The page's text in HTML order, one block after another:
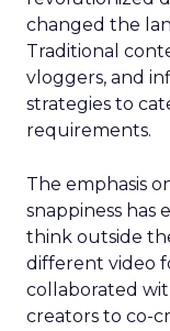
changed the
Traditional
vloggers, and
strategies to
requirements.
The emphasis
snappiness
think outside
different video
collaborated
creators to co-